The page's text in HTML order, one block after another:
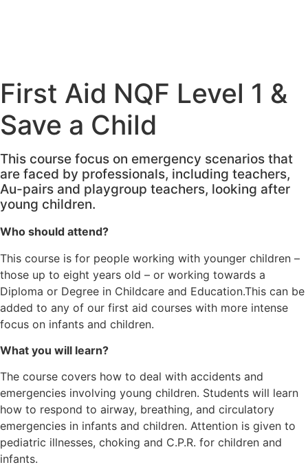
First Aid NQF Level 1 &
Save a Child
This course focus on emergency scenarios that
are faced by professionals, including teachers,
Au-pairs and playgroup teachers, looking after
young children.
Who should attend?
This course is for people working with younger children –
those up to eight years old – or working towards a
Diploma or Degree in Childcare and Education.This can be
added to any of our first aid courses with more intense
focus on infants and children.
What you will learn?
The course covers how to deal with accidents and
emergencies involving young children. Students will learn
how to respond to airway, breathing, and circulatory
emergencies in infants and children. Attention is given to
pediatric illnesses, choking and C.P.R. for children and
infants.